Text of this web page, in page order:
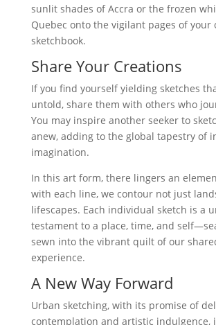
sunlit shades of Accra or the frozen
Quebec onto the vigilant pages of your
sketchbook.
Share Your Creations
If you find yourself yielding sketches
untold, share them with others who
You may inspire another seeker to
anew, adding to the global tapestry of
imagination.
In this art form, there lingers an
with each line, we contour not just
lifescapes. Each individual sketch is a
testament to a place, time, and
sewn into the vibrant quilt of our
experience.
A New Way Forward
Urban sketching, with its promise of
contemplation and artistic indulgence,